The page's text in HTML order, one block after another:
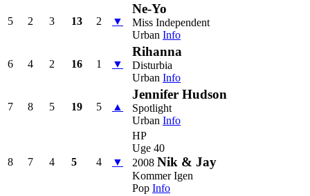
5 2 3 13 2 ▼
Ne-Yo
Miss Independent
Urban Info
6 4 2 16 1 ▼
Rihanna
Disturbia
Urban Info
7 8 5 19 5 ▲
Jennifer Hudson
Spotlight
Urban Info
8 7 4 5 4 ▼
HP
Uge 40
2008 Nik & Jay
Kommer Igen
Pop Info